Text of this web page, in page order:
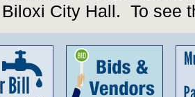
Biloxi City Hall. To see